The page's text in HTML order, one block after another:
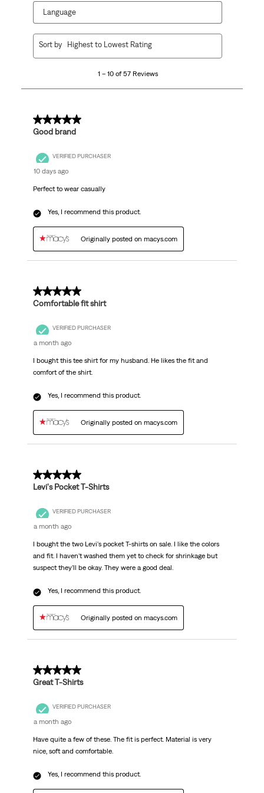
Language
57
1 – 10 of 57 Reviews
Sort by Highest to Lowest Rating
5 out of 5 stars.
Good brand
VERIFIED PURCHASER
10 days ago
Perfect to wear casually
Yes, I recommend this product.
Originally posted on macys.com
5 out of 5 stars.
Comfortable fit shirt
VERIFIED PURCHASER
a month ago
I bought this tee shirt for my husband. He likes the fit and
comfort of the shirt.
Yes, I recommend this product.
Originally posted on macys.com
5 out of 5 stars.
Levi's Pocket T-Shirts
VERIFIED PURCHASER
a month ago
I bought the two Levi's pocket T-shirts on sale. I like the colors
and fit. I haven't washed them yet to check for shrinkage but
suspect they'll be okay. They were a good deal.
Yes, I recommend this product.
Originally posted on macys.com
5 out of 5 stars.
Great T-Shirts
VERIFIED PURCHASER
a month ago
Have quite a few of these. The fit is perfect. Material is very
nice, soft and comfortable.
Yes, I recommend this product.